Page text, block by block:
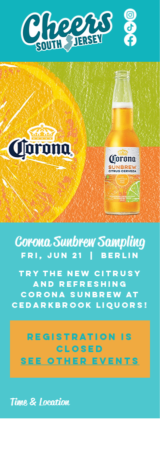
Corona Sunbrew Sampling
Fri, Jun 21
Berlin
Try the new citrusy
and refreshing
Corona Sunbrew at
Cedarkbrook Liquors!
Registration is
closed
See other events
Time & Location
Jun 21, 2024, 4:00 PM –